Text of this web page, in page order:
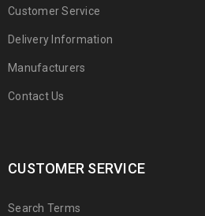
Customer Service
Delivery Information
Manufacturers
Contact Us
CUSTOMER SERVICE
Search Terms